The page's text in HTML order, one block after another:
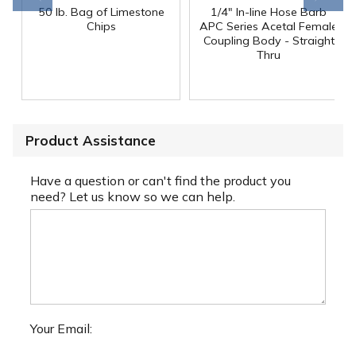
50 lb. Bag of Limestone
Chips
1/4" In-line Hose Barb
APC Series Acetal Female
Coupling Body - Straight
Thru
Product Assistance
Have a question or can't find the product you
need? Let us know so we can help.
Your Email: